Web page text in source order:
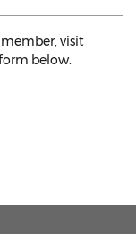
visit
below.